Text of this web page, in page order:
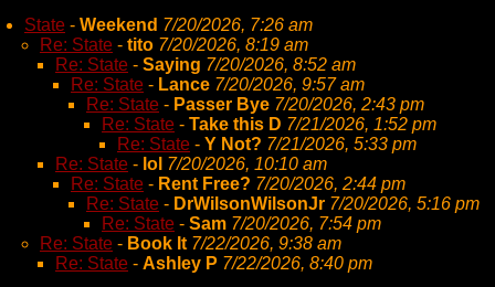
State - Weekend 7/20/2026, 7:26 am
Re: State - tito 7/20/2026, 8:19 am
Re: State - Saying 7/20/2026, 8:52 am
Re: State - Lance 7/20/2026, 9:57 am
Re: State - Passer Bye 7/20/2026, 2:43 pm
Re: State - Take this D 7/21/2026, 1:52 pm
Re: State - Y Not? 7/21/2026, 5:33 pm
Re: State - lol 7/20/2026, 10:10 am
Re: State - Rent Free? 7/20/2026, 2:44 pm
Re: State - DrWilsonWilsonJr 7/20/2026, 5:16 pm
Re: State - Sam 7/20/2026, 7:54 pm
Re: State - Book It 7/22/2026, 9:38 am
Re: State - Ashley P 7/22/2026, 8:40 pm